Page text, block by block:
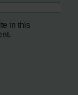
in this